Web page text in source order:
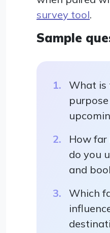
survey tool.
Sample
What is
How far
do you
and
Which